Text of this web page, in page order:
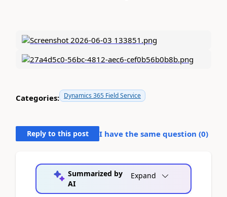
Categories: Dynamics 365 Field Service
Reply to this post I have the same question (0)
Summarized by
AI
Expand